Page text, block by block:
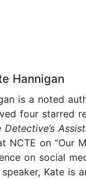
Hannigan
is a noted
four starred
Detective’s
NCTE on “Our
on social
Kate is